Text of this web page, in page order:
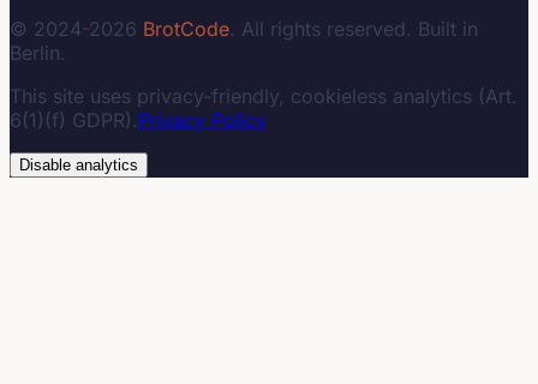
© 2024-2026 BrotCode. All rights reserved. Built in
Berlin.
This site uses privacy-friendly, cookieless analytics (Art.
6(1)(f) GDPR).Privacy Policy
Disable analytics